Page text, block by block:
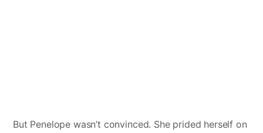
But Penelope wasn’t convinced. She prided herself on